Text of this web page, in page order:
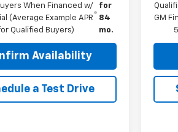
When Financed w/
(Average Example APR
Qualified Buyers)
for
84
mo.
Availability
a Test Drive
GM